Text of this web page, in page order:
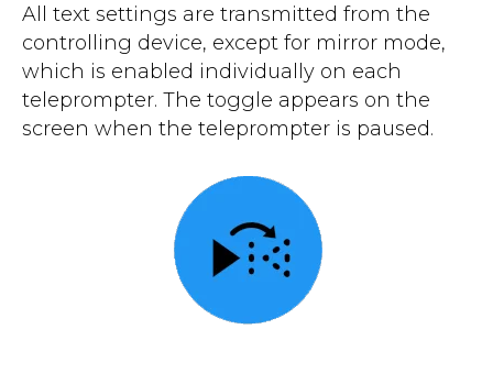
All text settings are transmitted from the
controlling device, except for mirror mode,
which is enabled individually on each
teleprompter. The toggle appears on the
screen when the teleprompter is paused.